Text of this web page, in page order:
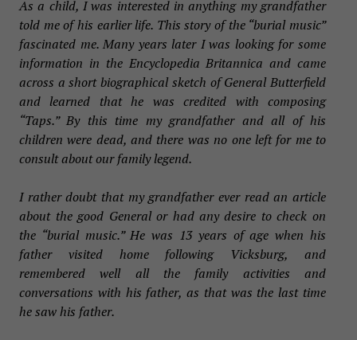
As a child, I was interested in anything my grandfather
told me of his earlier life. This story of the “burial music”
fascinated me. Many years later I was looking for some
information in the Encyclopedia Britannica and came
across a short biographical sketch of General Butterfield
and learned that he was credited with composing
“Taps.” By this time my grandfather and all of his
children were dead, and there was no one left for me to
consult about our family legend.
I rather doubt that my grandfather ever read an article
about the good General or had any desire to check on
the “burial music.” He was 13 years of age when his
father visited home following Vicksburg, and
remembered well all the family activities and
conversations with his father, as that was the last time
he saw his father.